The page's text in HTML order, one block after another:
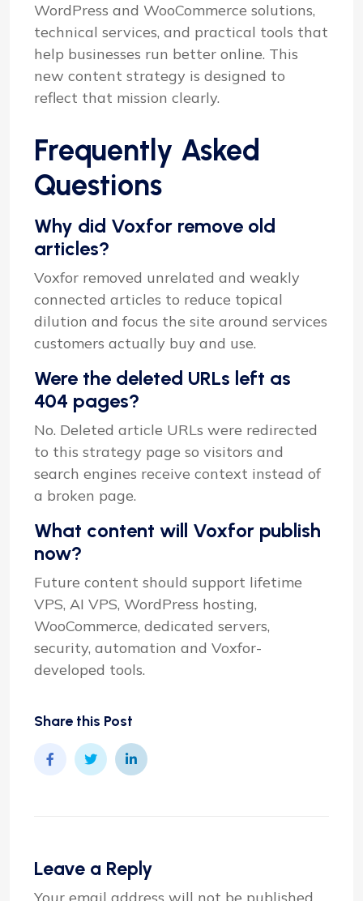
WordPress and WooCommerce solutions,
technical services, and practical tools that
help businesses run better online. This
new content strategy is designed to
reflect that mission clearly.
Frequently Asked
Questions
Why did Voxfor remove old
articles?
Voxfor removed unrelated and weakly
connected articles to reduce topical
dilution and focus the site around services
customers actually buy and use.
Were the deleted URLs left as
404 pages?
No. Deleted article URLs were redirected
to this strategy page so visitors and
search engines receive context instead of
a broken page.
What content will Voxfor publish
now?
Future content should support lifetime
VPS, AI VPS, WordPress hosting,
WooCommerce, dedicated servers,
security, automation and Voxfor-
developed tools.
Share this Post
Leave a Reply